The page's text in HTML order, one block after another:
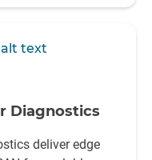
Diagnostics
deliver edge